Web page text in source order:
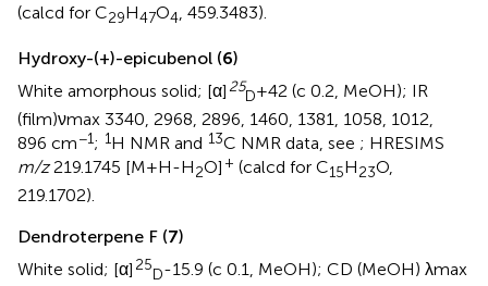
(calcd for C29H47O4 , 459.3483).
Hydroxy-(+)-epicubenol (6)
White amorphous solid; [α] 25
D+42 (c 0.2, MeOH); IR
(film)νmax 3340, 2968, 2896, 1460, 1381, 1058, 1012,
896 cm−1; 1H NMR and 13C NMR data, see ; HRESIMS
m/z219.1745 [M+H-H2O] + (calcd for C15H23O,
219.1702).
Dendroterpene F (7)
White solid; [α] 25
D-15.9 (c 0.1, MeOH); CD (MeOH) λmax